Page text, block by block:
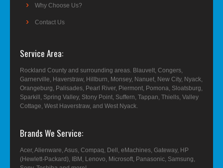
Why Choose Us?
Contact Us
Service Area
Rockland County and surrounding areas. Blauvelt, Congers,
Garnerville, Haverstraw, Hillburn, Monsey, Nanuet, New City, Nyack,
Orangeburg, Palisades, Pearl River, Piermont, Pomona, Sloatsburg,
Sparkill, Spring Valley, Stony Point, Suffern, Tappan, Thiells, Valley
Cottage, West Haverstraw, and West Nyack.
Brands We Service
Acer, Alienware, Asus, Compaq, Dell, eMachines, Gateway, HP
(Hewlett-Packard), IBM, Lenovo, Microsoft, Panasonic, Samsung,